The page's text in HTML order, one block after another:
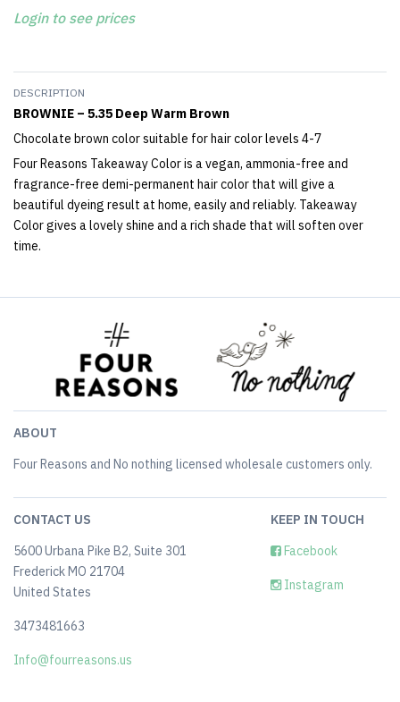
Login to see prices
DESCRIPTION
BROWNIE – 5.35 Deep Warm Brown
Chocolate brown color suitable for hair color levels 4-7
Four Reasons Takeaway Color is a vegan, ammonia-free and
fragrance-free demi-permanent hair color that will give a
beautiful dyeing result at home, easily and reliably. Takeaway
Color gives a lovely shine and a rich shade that will soften over
time.
ABOUT
Four Reasons and No nothing licensed wholesale customers only.
CONTACT US
5600 Urbana Pike B2, Suite 301
Frederick MO 21704
United States
3473481663
Info@fourreasons.us
KEEP IN TOUCH
Facebook
Instagram